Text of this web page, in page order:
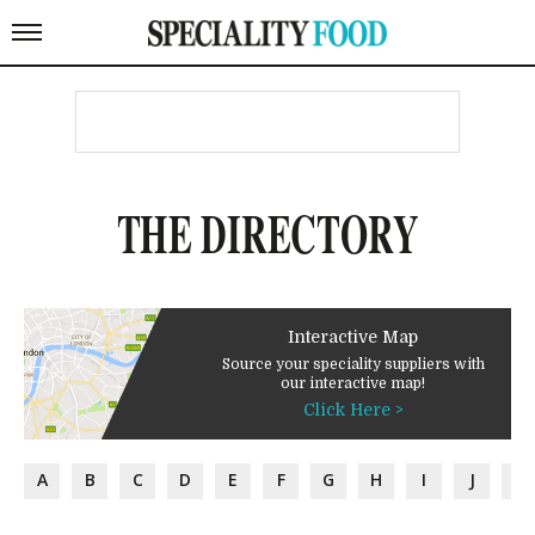
THE DIRECTORY
Interactive Map
Source your speciality suppliers with
our interactive map!
Click Here >
A B C D E F G H I J